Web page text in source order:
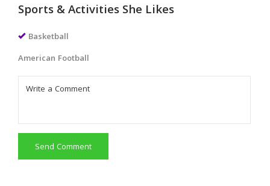
Sports & Activities She Likes
Basketball
American Football
Send Comment